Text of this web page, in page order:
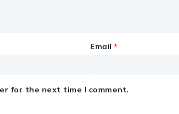
Email *
for the next time I comment.